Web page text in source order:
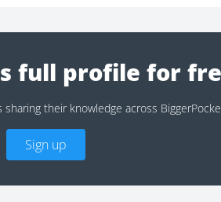
full profile for
sharing their knowledge across
Sign up